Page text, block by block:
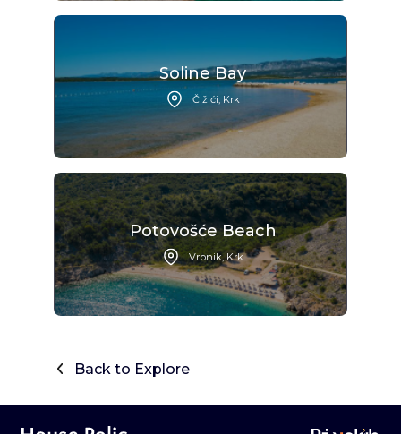
Soline Bay
Čižići, Krk
Potovošće Beach
Vrbnik, Krk
Back to Explore